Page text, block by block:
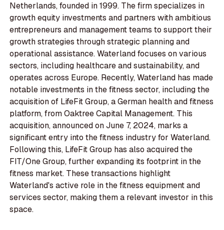
Netherlands, founded in 1999. The firm specializes in
growth equity investments and partners with ambitious
entrepreneurs and management teams to support their
growth strategies through strategic planning and
operational assistance. Waterland focuses on various
sectors, including healthcare and sustainability, and
operates across Europe. Recently, Waterland has made
notable investments in the fitness sector, including the
acquisition of LifeFit Group, a German health and fitness
platform, from Oaktree Capital Management. This
acquisition, announced on June 7, 2024, marks a
significant entry into the fitness industry for Waterland.
Following this, LifeFit Group has also acquired the
FIT/One Group, further expanding its footprint in the
fitness market. These transactions highlight
Waterland's active role in the fitness equipment and
services sector, making them a relevant investor in this
space.